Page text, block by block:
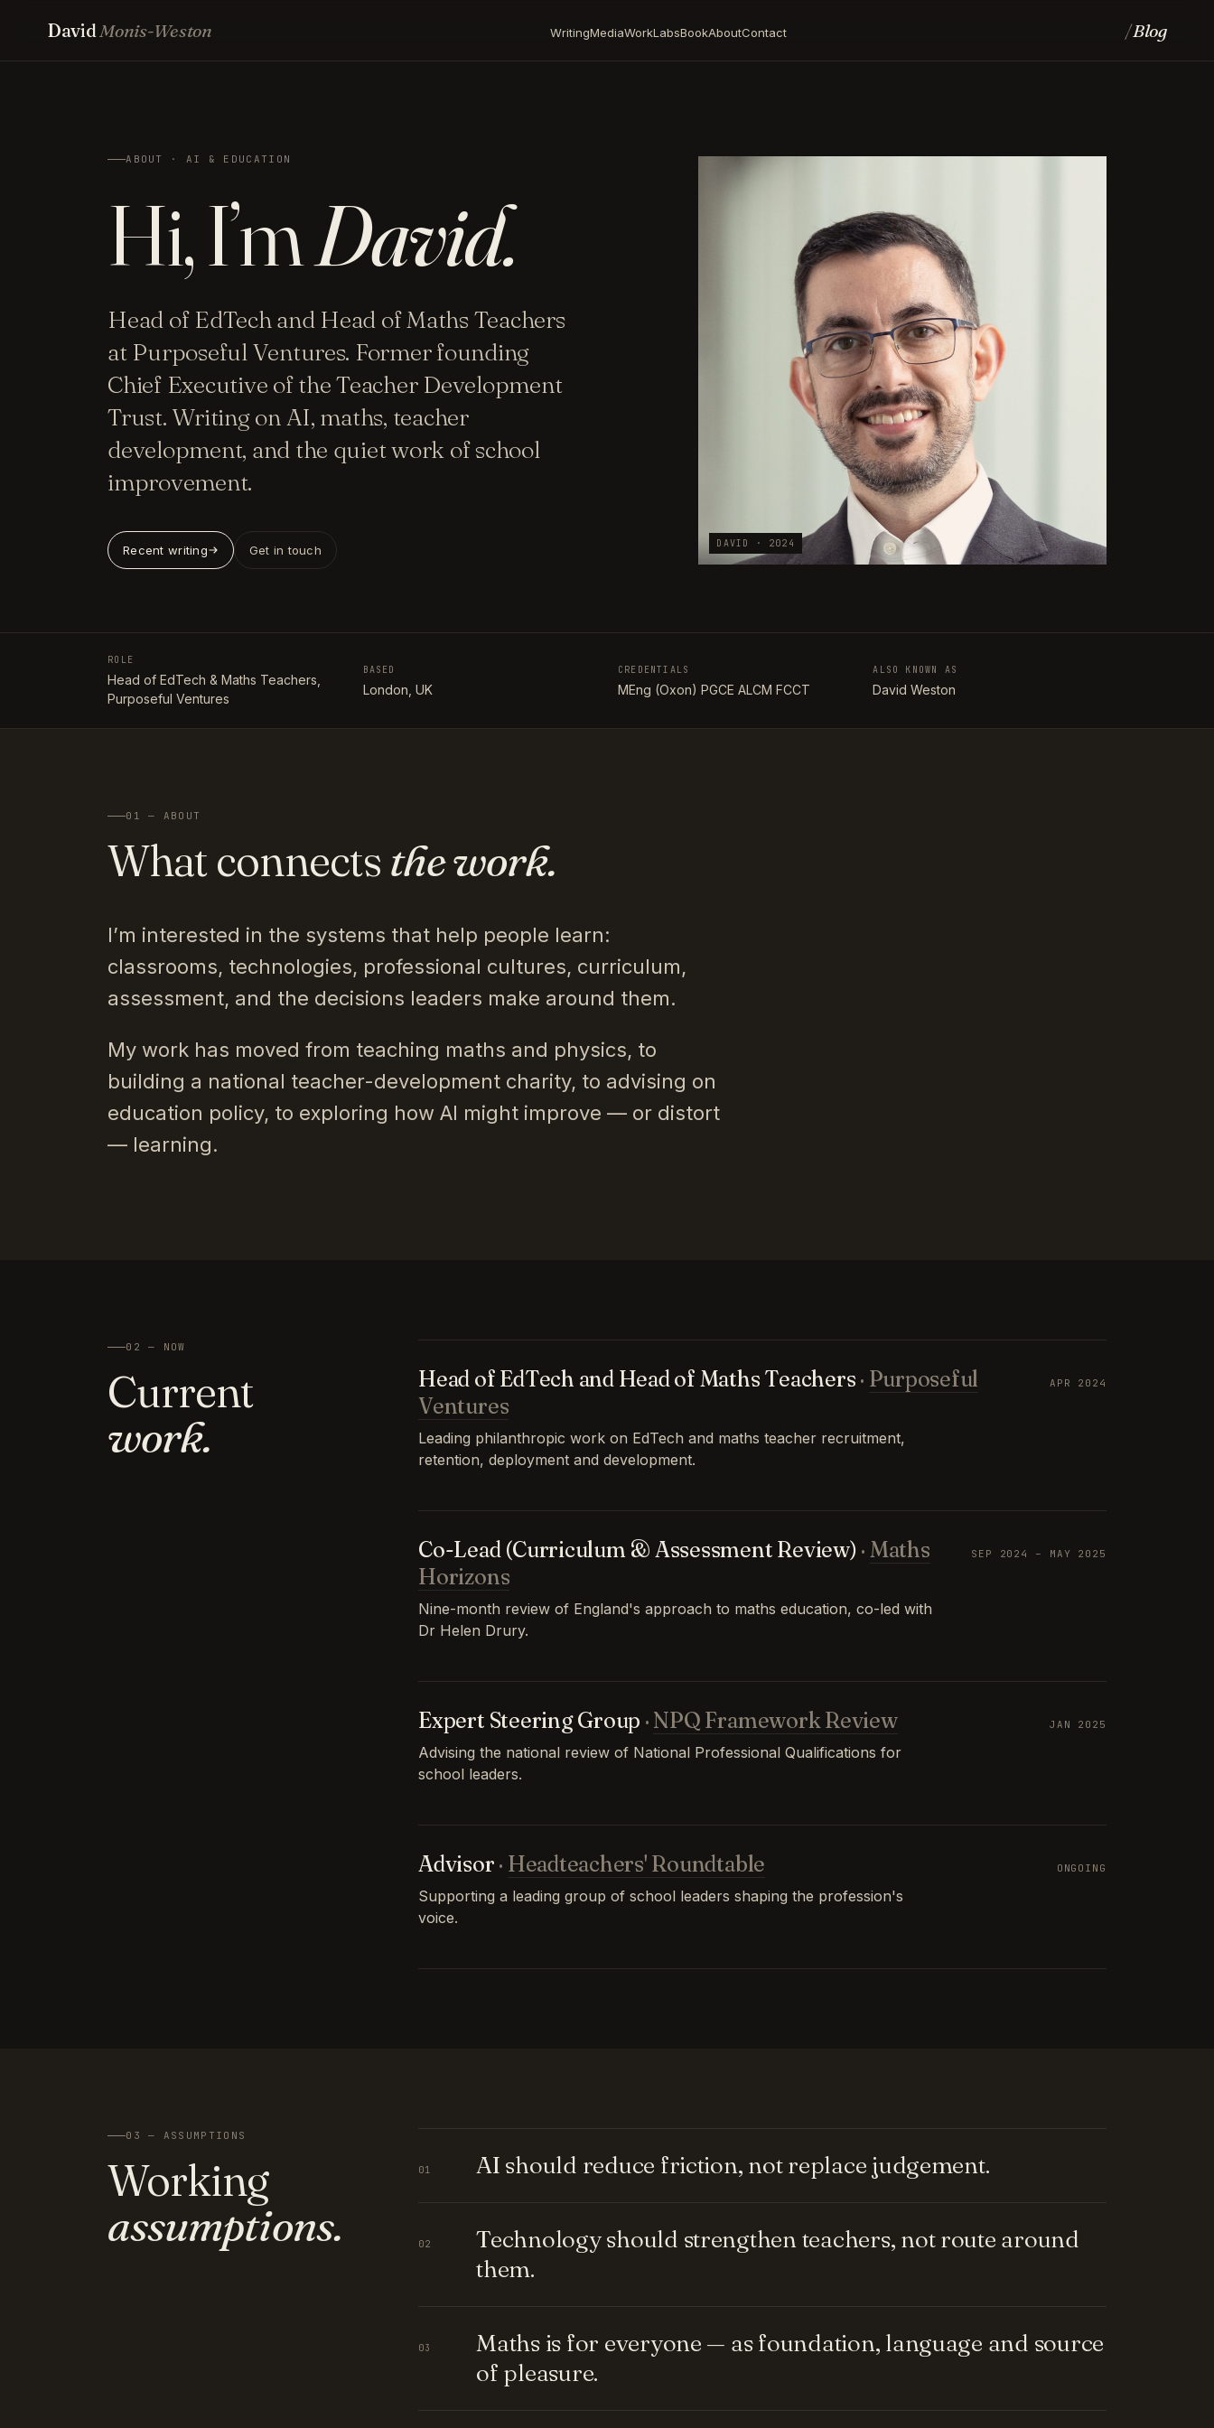
DavidMonis-Weston WritingMediaWorkLabsBookAboutContact /Blog
ABOUT · AI & EDUCATION
Hi, I’mDavid.
Head of EdTech and Head of Maths Teachers
at Purposeful Ventures. Former founding
Chief Executive of the Teacher Development
Trust. Writing on AI, maths, teacher
development, and the quiet work of school
improvement.
Recent writing Get in touch DAVID · 2024
ROLE
Head of EdTech & Maths Teachers,
Purposeful Ventures
BASED
London, UK
CREDENTIALS
MEng (Oxon) PGCE ALCM FCCT
ALSO KNOWN AS
David Weston
01 — ABOUT
What connects the work.
I’m interested in the systems that help people learn:
classrooms, technologies, professional cultures, curriculum,
assessment, and the decisions leaders make around them.
My work has moved from teaching maths and physics, to
building a national teacher-development charity, to advising on
education policy, to exploring how AI might improve — or distort
— learning.
02 — NOW
Current
work.
Head of EdTech and Head of Maths Teachers · Purposeful
Ventures
Leading philanthropic work on EdTech and maths teacher recruitment,
retention, deployment and development.
APR 2024
Co-Lead (Curriculum & Assessment Review) · Maths
Horizons
Nine-month review of England's approach to maths education, co-led with
Dr Helen Drury.
SEP 2024 – MAY 2025
Expert Steering Group · NPQ Framework Review
Advising the national review of National Professional Qualifications for
school leaders.
JAN 2025
Advisor · Headteachers' Roundtable
Supporting a leading group of school leaders shaping the profession's
voice.
ONGOING
03 — ASSUMPTIONS
Working
assumptions.
01 AI should reduce friction, not replace judgement.
02
Technology should strengthen teachers, not route around
them.
03
Maths is for everyone — as foundation, language and source
of pleasure.